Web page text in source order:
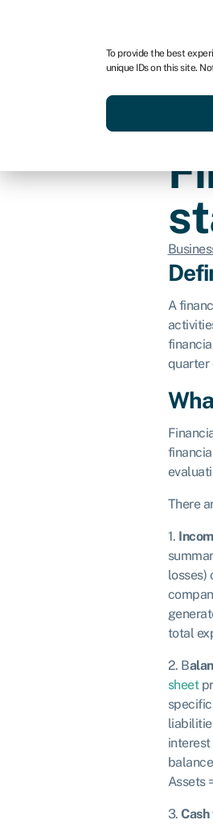
To provide the best
unique IDs on this site.
Get
A
quarter
There
1.
losses)
total
2. B
sheet
interest
Assets
3.